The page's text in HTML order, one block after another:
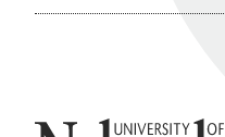
University of Nebraska